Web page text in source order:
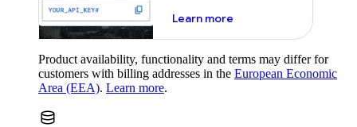
Learn moreabout maps demo key
Product availability, functionality and terms may differ for
customers with billing addresses in the European Economic
Area (EEA). Learn more.